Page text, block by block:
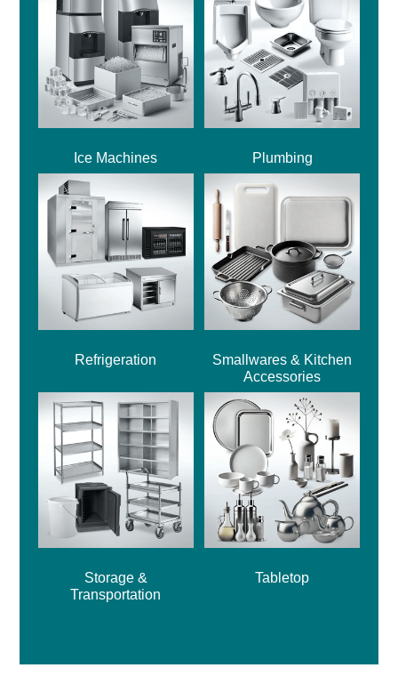
Ice Machines Plumbing
Refrigeration
Smallwares & Kitchen
Accessories
Storage &
Transportation
Tabletop